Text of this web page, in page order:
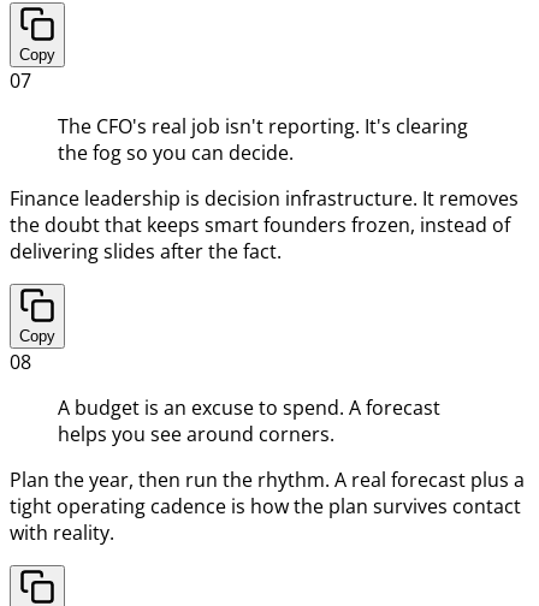
Copy
07
The CFO's real job isn't reporting. It's clearing
the fog so you can decide.
Finance leadership is decision infrastructure. It removes
the doubt that keeps smart founders frozen, instead of
delivering slides after the fact.
Copy
08
A budget is an excuse to spend. A forecast
helps you see around corners.
Plan the year, then run the rhythm. A real forecast plus a
tight operating cadence is how the plan survives contact
with reality.